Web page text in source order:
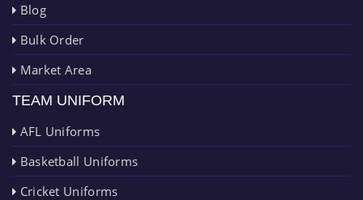
Blog
Bulk Order
Market Area
TEAM UNIFORM
AFL Uniforms
Basketball Uniforms
Cricket Uniforms